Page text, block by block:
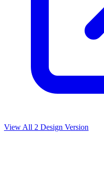
View All 2 Design Version